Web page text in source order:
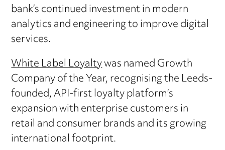
bank’s continued investment in modern
analytics and engineering to improve digital
services.
White Label Loyaltywas named Growth
Company of the Year, recognising the Leeds-
founded, API-first loyalty platform’s
expansion with enterprise customers in
retail and consumer brands and its growing
international footprint.